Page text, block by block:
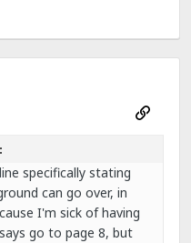
specifically stating
can go over, in
I'm sick of having
go to page 8, but